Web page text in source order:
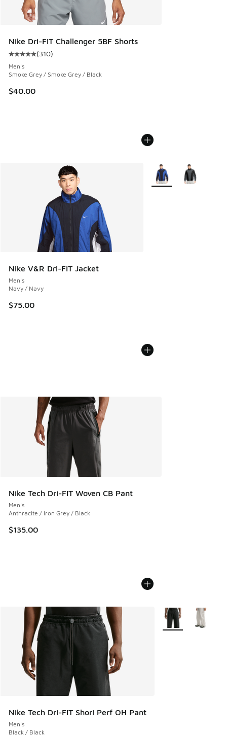
Nike Dri-FIT Challenger 5BF Shorts
Average customer rating - [5 out of 5 stars], 310 reviews
(310)
Men's
Smoke Grey / Smoke Grey / Black
$40.00
Nike V&R Dri-FIT Jacket
Men's
Navy / Navy
$75.00
More Colors Available
Nike Tech Dri-FIT Woven CB Pant
Men's
Anthracite / Iron Grey / Black
$135.00
Nike Tech Dri-FIT Shori Perf OH Pant
Men's
Black / Black
More Colors